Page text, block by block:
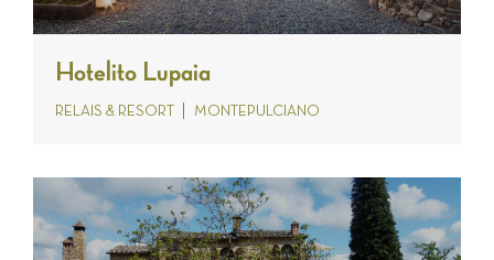
Hotelito Lupaia
RELAIS & RESORT MONTEPULCIANO